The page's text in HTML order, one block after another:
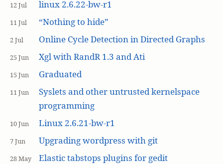
12 Jul linux 2.6.22-bw-r1
11 Jul “Nothing to hide”
2 Jul Online Cycle Detection in Directed Graphs
25 Jun Xgl with RandR 1.3 and Ati
15 Jun Graduated
11 Jun
Syslets and other untrusted kernelspace
programming
10 Jun Linux 2.6.21-bw-r1
7 Jun Upgrading wordpress with git
28 May Elastic tabstops plugins for gedit